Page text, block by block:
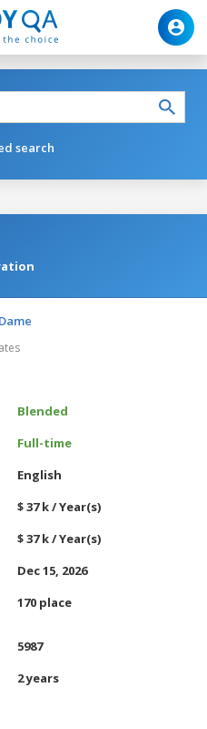
search
Blended
Full-time
English
$ 37 k / Year(s)
$ 37 k / Year(s)
Dec 15, 2026
170 place
5987
2 years